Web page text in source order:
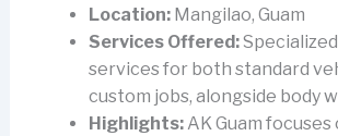
Location:Mangilao, Guam
Services Offered:
services for both standard
custom jobs, alongside body
Highlights:AK Guam focuses